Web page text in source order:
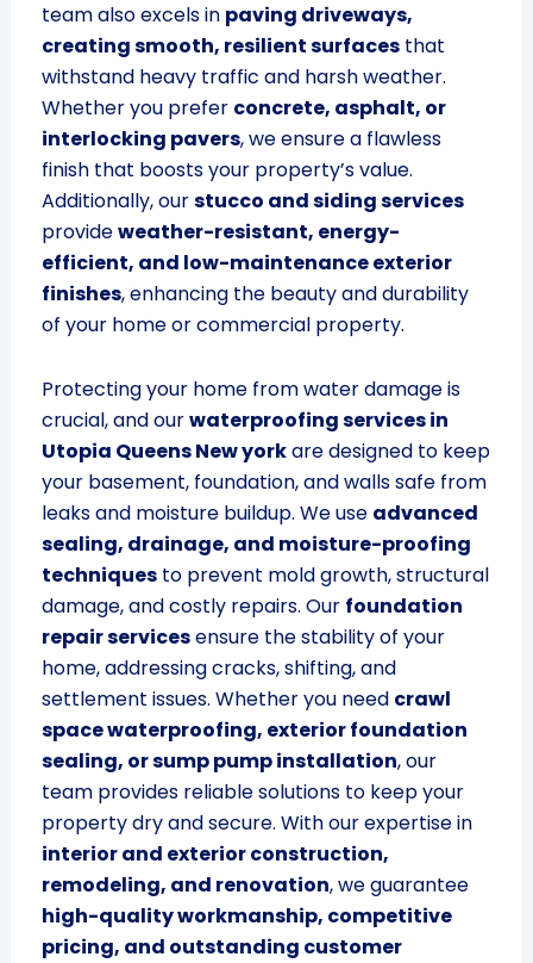
team also excels in paving driveways,
creating smooth, resilient surfacesthat
withstand heavy traffic and harsh weather.
Whether you prefer concrete, asphalt, or
interlocking pavers, we ensure a flawless
finish that boosts your property’s value.
Additionally, ourstucco and siding services
provideweather-resistant, energy-
efficient, and low-maintenance exterior
finishes, enhancing the beauty and durability
of your home or commercial property.
Protecting your home from water damage is
crucial, and ourwaterproofing services in
Utopia Queens New yorkare designed to keep
your basement, foundation, and walls safe from
leaks and moisture buildup. We use advanced
sealing, drainage, and moisture-proofing
techniquesto prevent mold growth, structural
damage, and costly repairs. Our foundation
repair servicesensure the stability of your
home, addressing cracks, shifting, and
settlement issues. Whether you need crawl
space waterproofing, exterior foundation
sealing, or sump pump installation, our
team provides reliable solutions to keep your
property dry and secure. With our expertise in
interior and exterior construction,
remodeling, and renovation, we guarantee
high-quality workmanship, competitive
pricing, and outstanding customer